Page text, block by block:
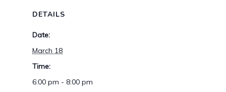
DETAILS
Date:
March 18
Time:
6:00 pm - 8:00 pm